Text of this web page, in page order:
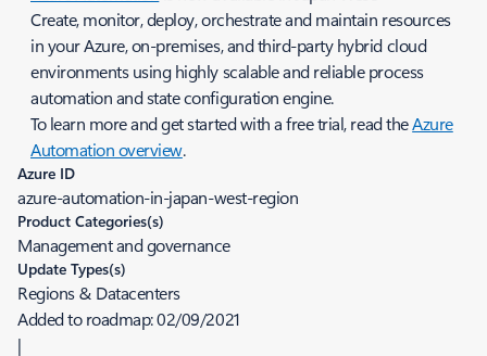
Create, monitor, deploy, orchestrate and maintain resources
in your Azure, on-premises, and third-party hybrid cloud
environments using highly scalable and reliable process
automation and state configuration engine.
To learn more and get started with a free trial, read theAzure
Automation overview.
Azure ID
azure-automation-in-japan-west-region
Product Categories(s)
Management and governance
Update Types(s)
Regions & Datacenters
Added to roadmap:02/09/2021
|